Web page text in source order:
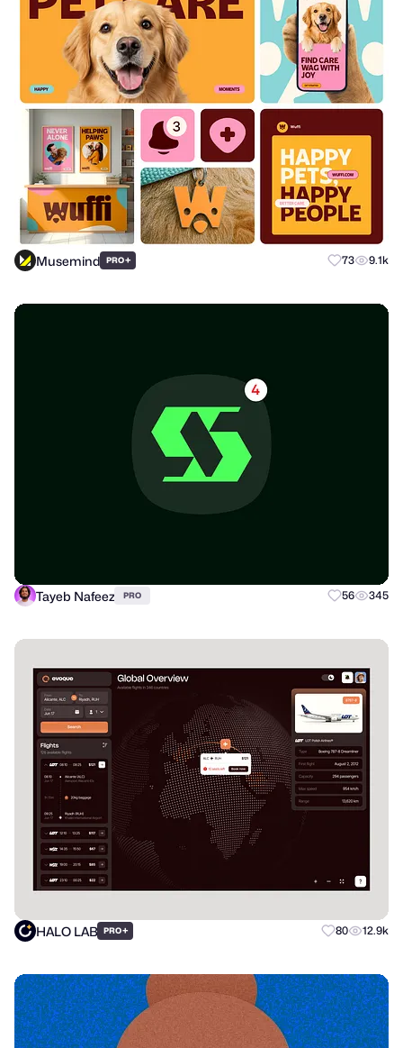
Musemind PRO+ 73 9.1k
Tayeb Nafeez PRO 56 345
HALO LAB PRO+ 80 12.9k